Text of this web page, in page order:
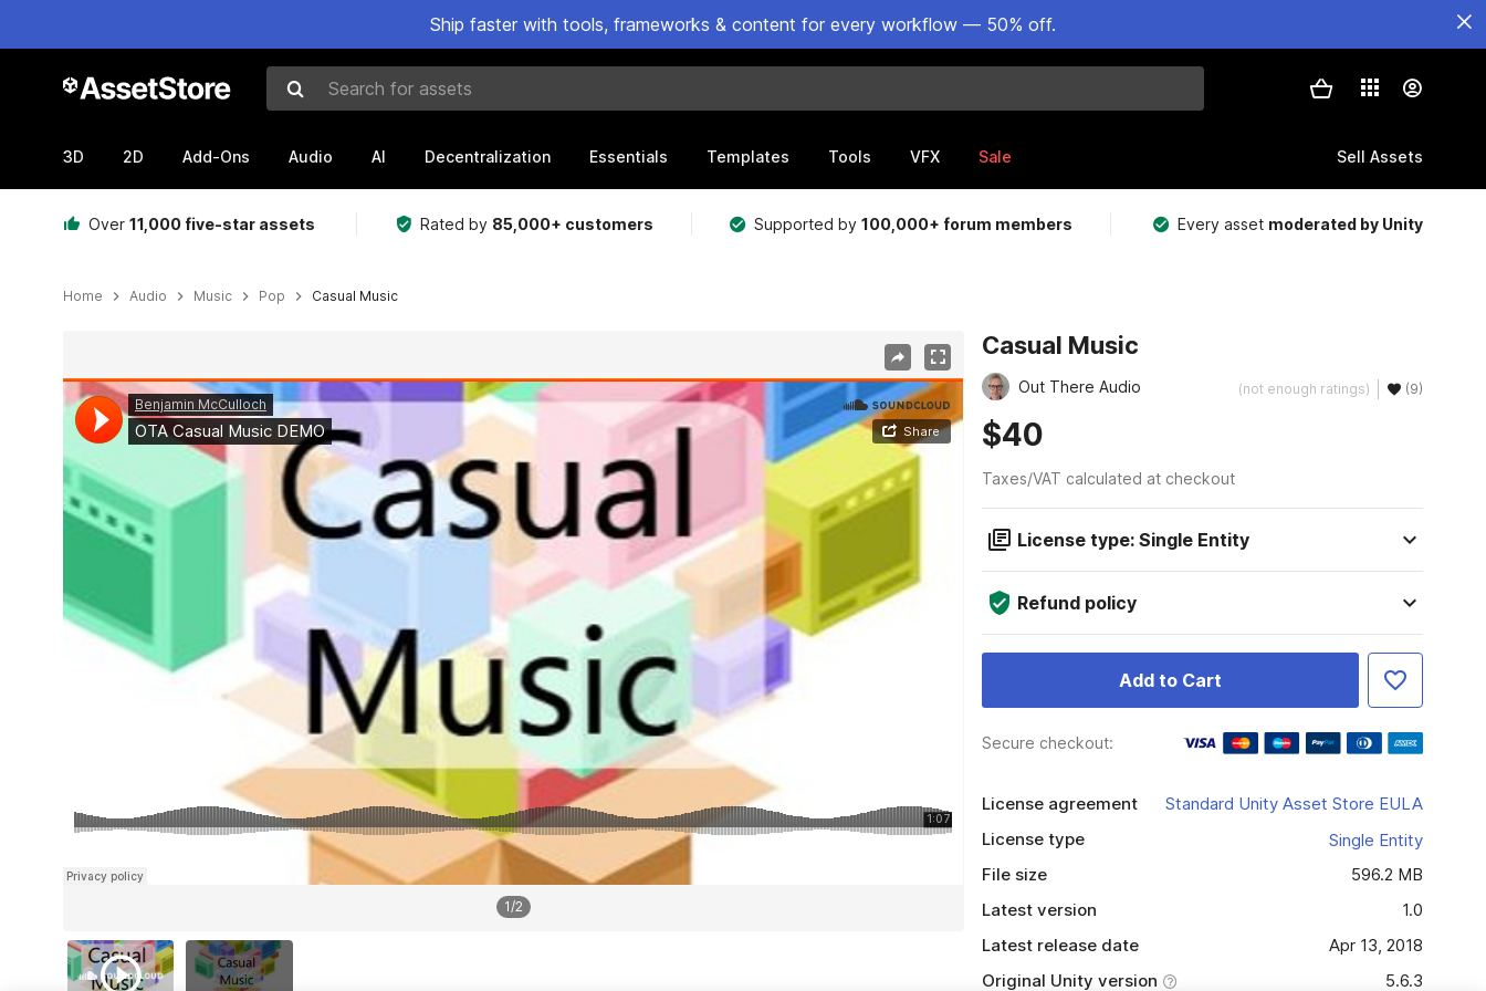
Ship faster with tools, frameworks & content for every workflow — 50% off.
Search for assets
3D 2D Add-Ons Audio AI Decentralization Essentials Templates Tools VFX Sale Sell Assets
Over 11,000 five-star assets Rated by 85,000+ customers Supported by100,000+ forum members Every asset moderated by Unity
Home Audio Music Pop Casual Music
1/2
Casual Music
Out There Audio (not enough ratings) (9)
$40
Taxes/VAT calculated at checkout
License type: Single Entity
Refund policy
Add to Cart
Secure checkout:
License agreement
Standard Unity Asset Store EULA
License type
Single Entity
File size
596.2 MB
Latest version
1.0
Latest release date
Apr 13, 2018
Original Unity version
5.6.3